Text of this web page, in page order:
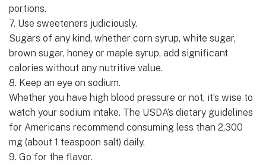
portions.
7. Use sweeteners judiciously.
Sugars of any kind, whether corn syrup, white sugar,
brown sugar, honey or maple syrup, add significant
calories without any nutritive value.
8. Keep an eye on sodium.
Whether you have high blood pressure or not, it’s wise to
watch your sodium intake. The USDA’s dietary guidelines
for Americans recommend consuming less than 2,300
mg (about 1 teaspoon salt) daily.
9. Go for the flavor.